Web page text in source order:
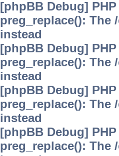
[phpBB Debug]
preg_replace(): The
instead
[phpBB Debug]
preg_replace(): The
instead
[phpBB Debug]
preg_replace(): The
instead
[phpBB Debug]
preg_replace(): The